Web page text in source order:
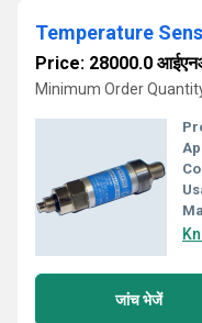
Temperature
Price: 28000.0
Minimum Order
जांच भेजें